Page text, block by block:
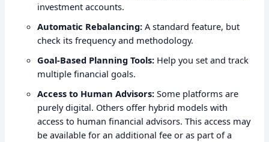
investment accounts.
Automatic Rebalancing: A standard feature, but
check its frequency and methodology.
Goal-Based Planning Tools: Help you set and track
multiple financial goals.
Access to Human Advisors: Some platforms are
purely digital. Others offer hybrid models with
access to human financial advisors. This access may
be available for an additional fee or as part of a